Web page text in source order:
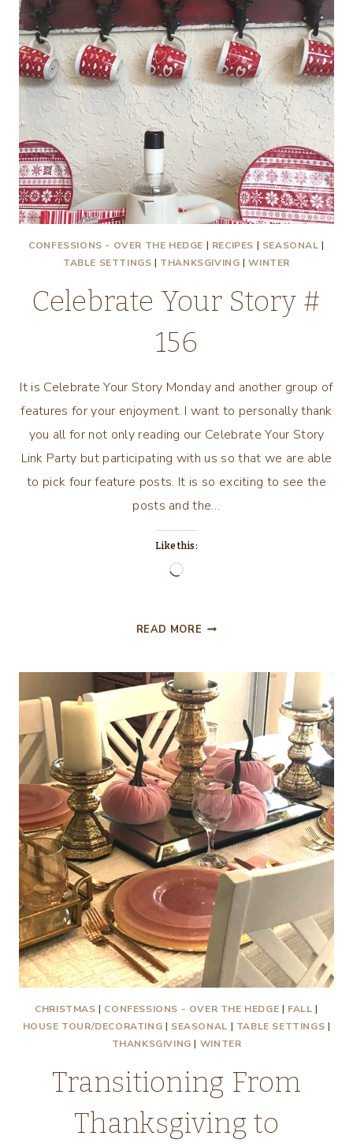
CONFESSIONS - OVER THE HEDGE | RECIPES | SEASONAL |
TABLE SETTINGS | THANKSGIVING |WINTER
Celebrate Your Story #
156
It is Celebrate Your Story Monday and another group of
features for your enjoyment. I want to personally thank
you all for not only reading our Celebrate Your Story
Link Party but participating with us so that we are able
to pick four feature posts. It is so exciting to see the
posts and the…
Like this:
Loading…
READ MORE CELEBRATE
#
156
CHRISTMAS | CONFESSIONS - OVER THE HEDGE | FALL |
HOUSE TOUR/DECORATING | SEASONAL | TABLE SETTINGS |
THANKSGIVING | WINTER
Transitioning From
Thanksgiving to